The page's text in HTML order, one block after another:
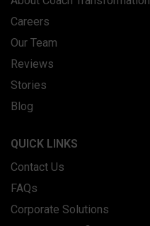
Careers
Our Team
Reviews
Stories
Blog
QUICK LINKS
Contact Us
FAQs
Corporate Solutions